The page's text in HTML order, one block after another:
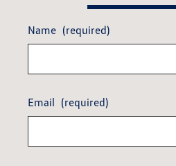
Name (required)
Email (required)